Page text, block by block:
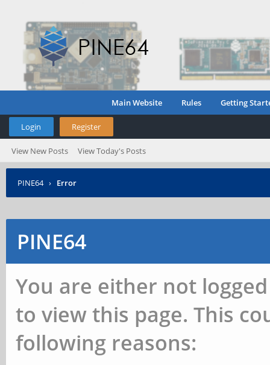
Main Website Rules Getting
Login Register
View New Posts View Today's Posts
PINE64 › Error
PINE64
You are either not
to view this page. This
following reasons: